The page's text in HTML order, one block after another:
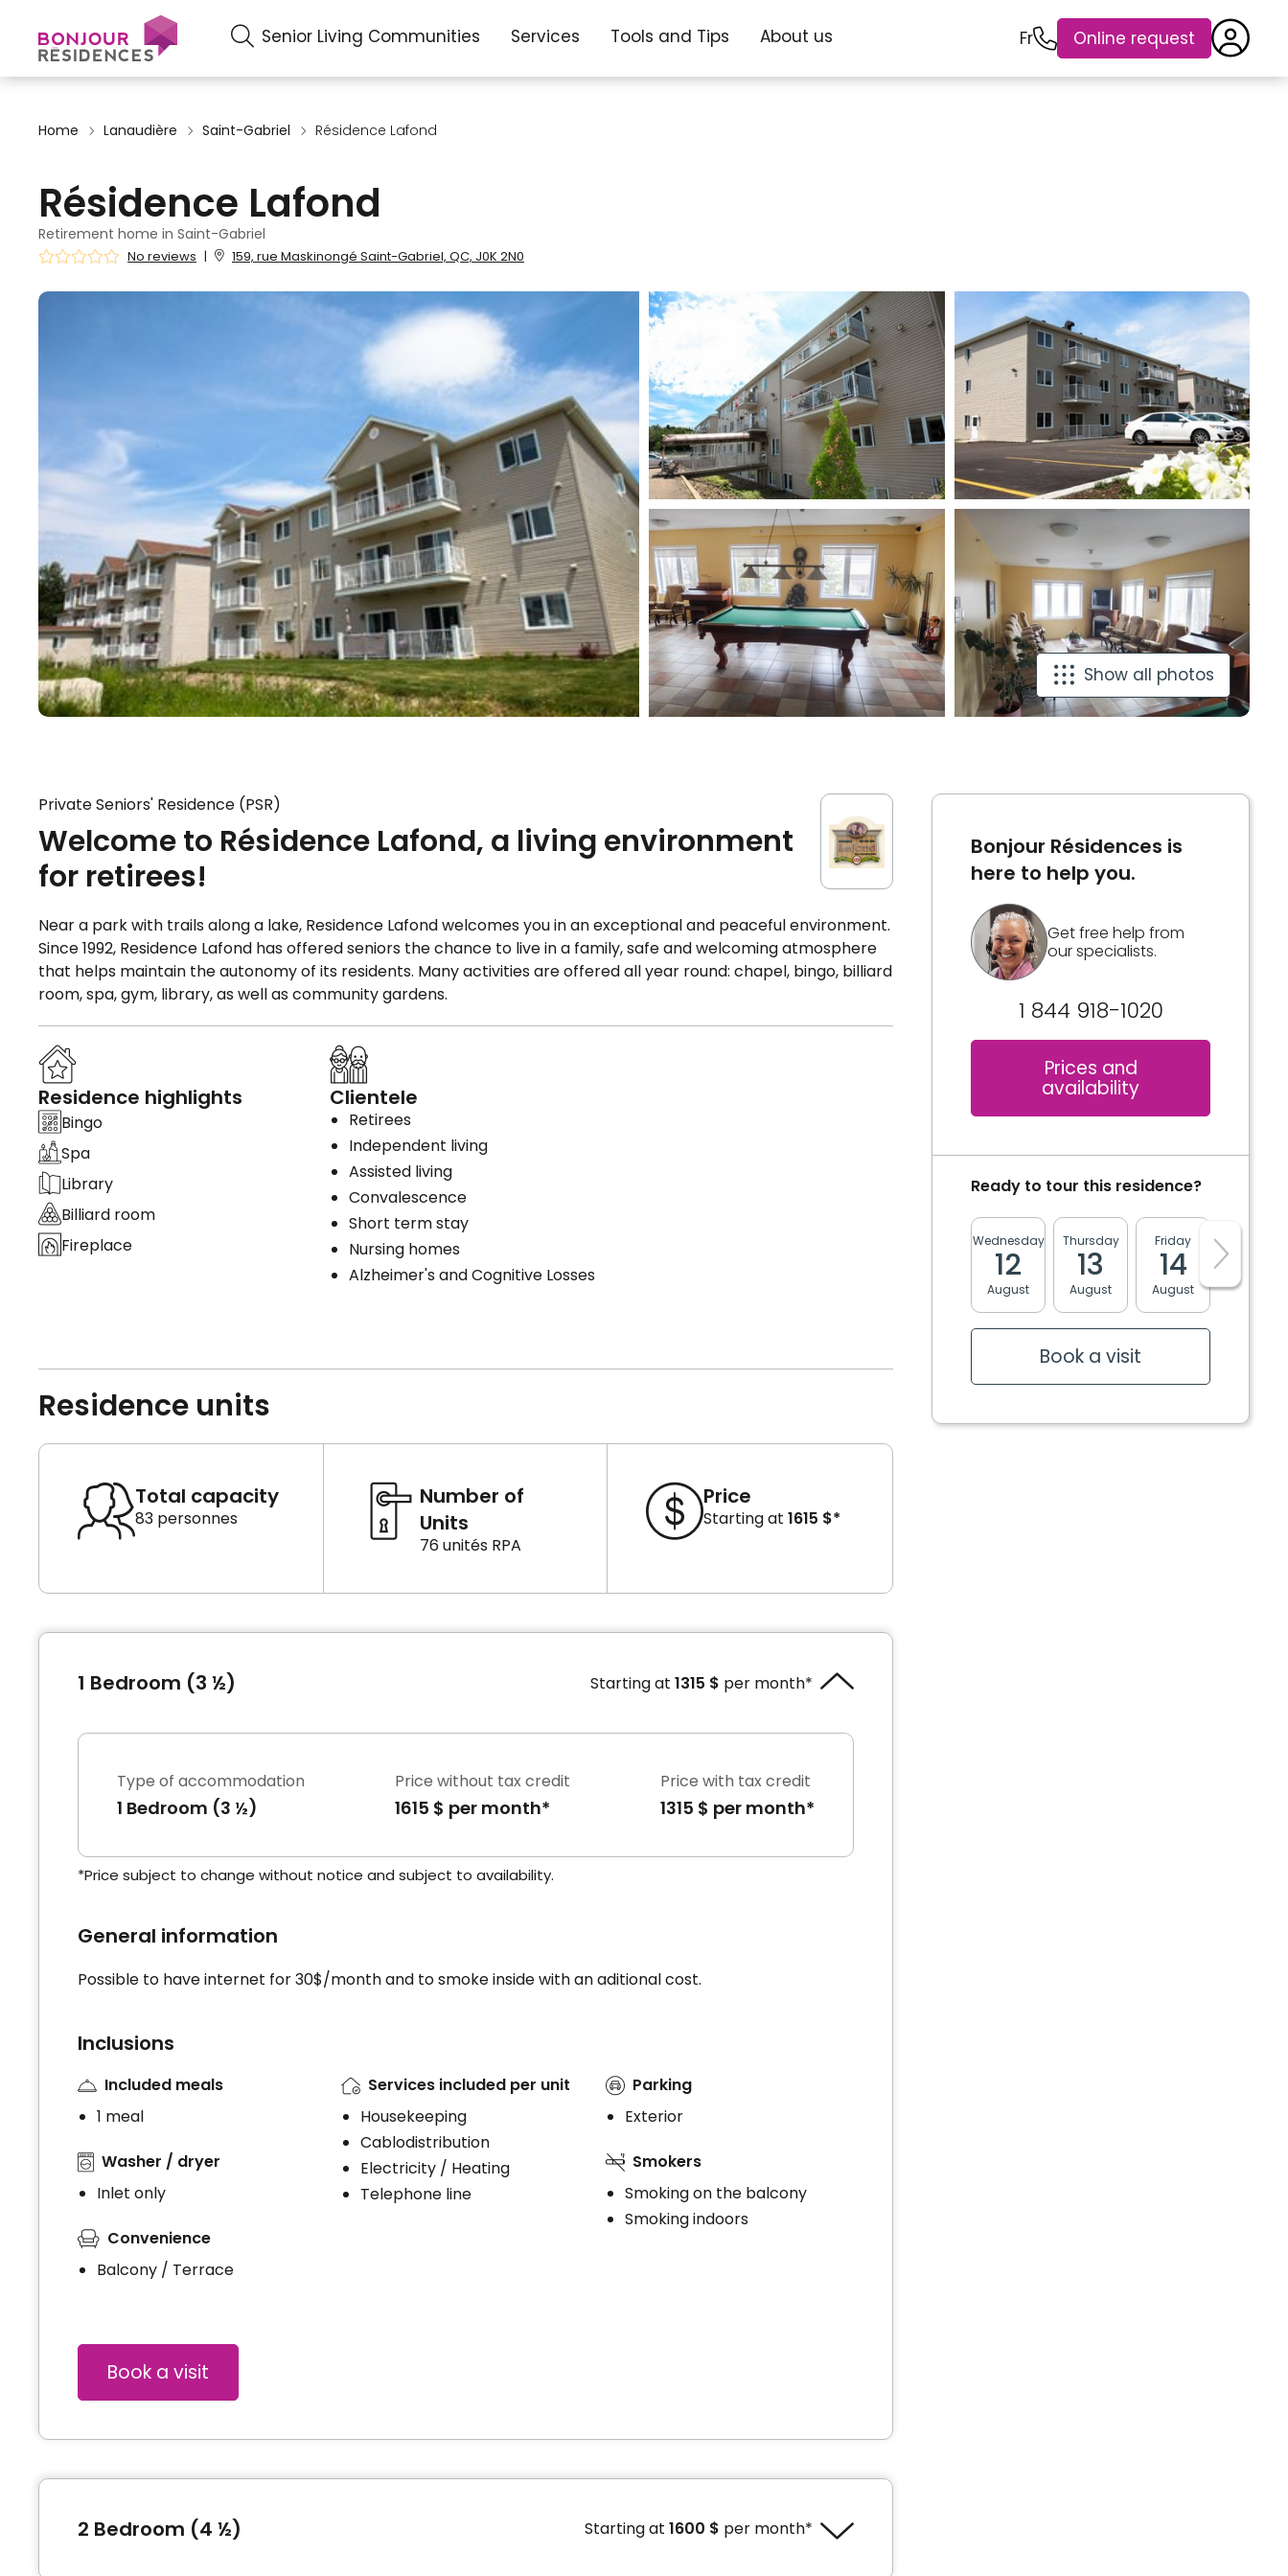
Senior Living Communities Services Tools and Tips About us Fr Online request
Home Lanaudière Saint-Gabriel Résidence Lafond
Résidence Lafond
Retirement home in Saint-Gabriel
No reviews | 159, rue Maskinongé Saint-Gabriel, QC, J0K 2N0
Show all photos
Private Seniors' Residence (PSR)
Welcome to Résidence Lafond, a living environment
for retirees!
Near a park with trails along a lake, Residence Lafond welcomes you in an exceptional and peaceful environment.
Since 1992, Residence Lafond has offered seniors the chance to live in a family, safe and welcoming atmosphere
that helps maintain the autonomy of its residents. Many activities are offered all year round: chapel, bingo, billiard
room, spa, gym, library, as well as community gardens.
Residence highlights
Bingo
Spa
Library
Billiard room
Fireplace
Clientele
Retirees
Independent living
Assisted living
Convalescence
Short term stay
Nursing homes
Alzheimer's and Cognitive Losses
Residence units
Total capacity
83 personnes
Number of
Units
76 unités RPA
Price
Starting at 1615 $*
1 Bedroom (3 ½) Starting at 1315 $ per month*
Type of accommodation
1 Bedroom (3 ½)
Price without tax credit
1615 $ per month*
Price with tax credit
1315 $ per month*
*Price subject to change without notice and subject to availability.
General information
Possible to have internet for 30$/month and to smoke inside with an aditional cost.
Inclusions
Included meals
1 meal
Washer / dryer
Inlet only
Convenience
Balcony / Terrace
Services included per unit
Housekeeping
Cablodistribution
Electricity / Heating
Telephone line
Parking
Exterior
Smokers
Smoking on the balcony
Smoking indoors
Book a visit
2 Bedroom (4 ½) Starting at 1600 $ per month*
Bonjour Résidences is
here to help you.
Get free help from
our specialists.
1 844 918-1020
Prices and
availability
Ready to tour this residence?
Wednesday
12
August
Thursday
13
August
Friday
14
August August
Book a visit